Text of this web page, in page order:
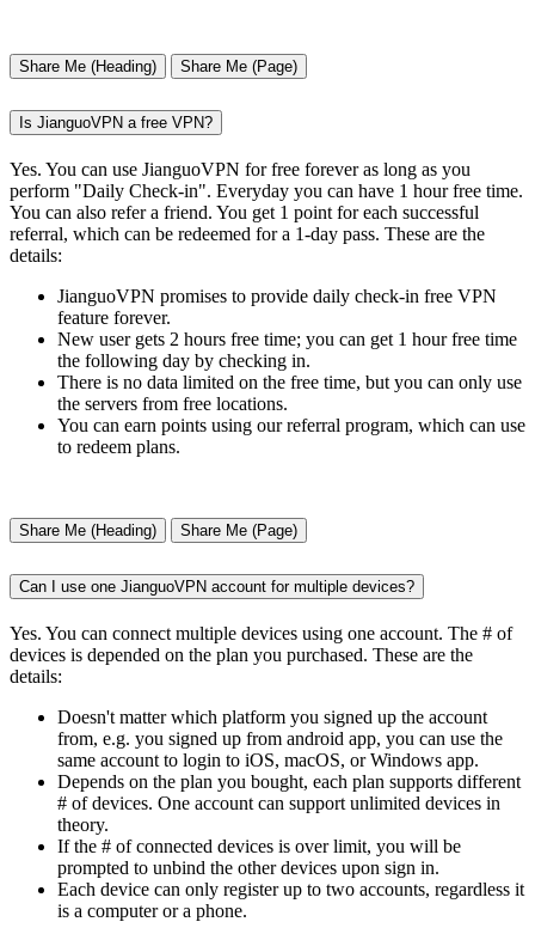
Share Me (Heading) Share Me (Page)
Is JianguoVPN a free VPN?
Yes. You can use JianguoVPN for free forever as long as you
perform "Daily Check-in". Everyday you can have 1 hour free time.
You can also refer a friend. You get 1 point for each successful
referral, which can be redeemed for a 1-day pass. These are the
details:
JianguoVPN promises to provide daily check-in free VPN
feature forever.
New user gets 2 hours free time; you can get 1 hour free time
the following day by checking in.
There is no data limited on the free time, but you can only use
the servers from free locations.
You can earn points using our referral program, which can use
to redeem plans.
Share Me (Heading) Share Me (Page)
Can I use one JianguoVPN account for multiple devices?
Yes. You can connect multiple devices using one account. The # of
devices is depended on the plan you purchased. These are the
details:
Doesn't matter which platform you signed up the account
from, e.g. you signed up from android app, you can use the
same account to login to iOS, macOS, or Windows app.
Depends on the plan you bought, each plan supports different
# of devices. One account can support unlimited devices in
theory.
If the # of connected devices is over limit, you will be
prompted to unbind the other devices upon sign in.
Each device can only register up to two accounts, regardless it
is a computer or a phone.